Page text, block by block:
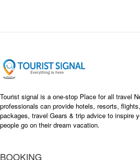
Tourist signal is a one-stop Place for all travel
professionals can provide hotels, resorts,
packages, travel Gears & trip advice to inspire
people go on their dream vacation.
BOOKING